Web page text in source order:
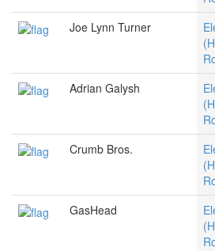
Joe Lynn Turner
Adrian Galysh
Crumb Bros.
GasHead